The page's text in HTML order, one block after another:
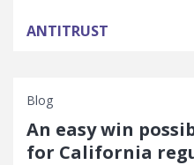
ANTITRUST
Blog
An easy win
for California